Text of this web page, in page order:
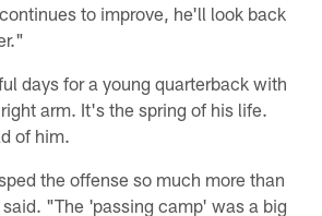
to improve, he'll look back
days for a young quarterback with
arm. It's the spring of his life.
of him.
the offense so much more than
"The 'passing camp' was a big